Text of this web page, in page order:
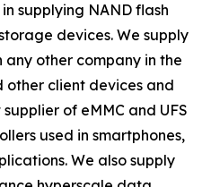
supplying NAND flash
devices. We supply
any other company in the
other client devices and
of eMMC and UFS
used in smartphones,
We also supply